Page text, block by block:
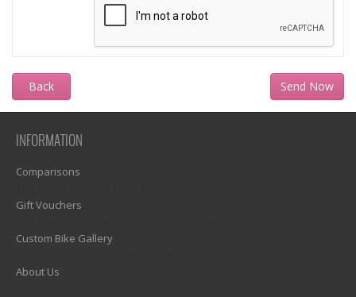
Back
INFORMATION
Comparisons
Gift Vouchers
Custom Bike Gallery
About Us